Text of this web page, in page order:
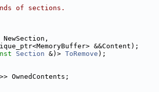
of sections.
NewSection,
&&Content);
Section &)> ToRemove );
OwnedContents;